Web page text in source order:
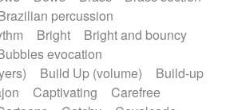
Great reverb
guitar
Hammond organ
Hang drum Harmonica
Heavy Battery
Highland pipes
Horns
Instrumental
percussion
Bright
Bright and bouncy
evocation
Build Up (volume)
Build-up
Captivating
Carefree